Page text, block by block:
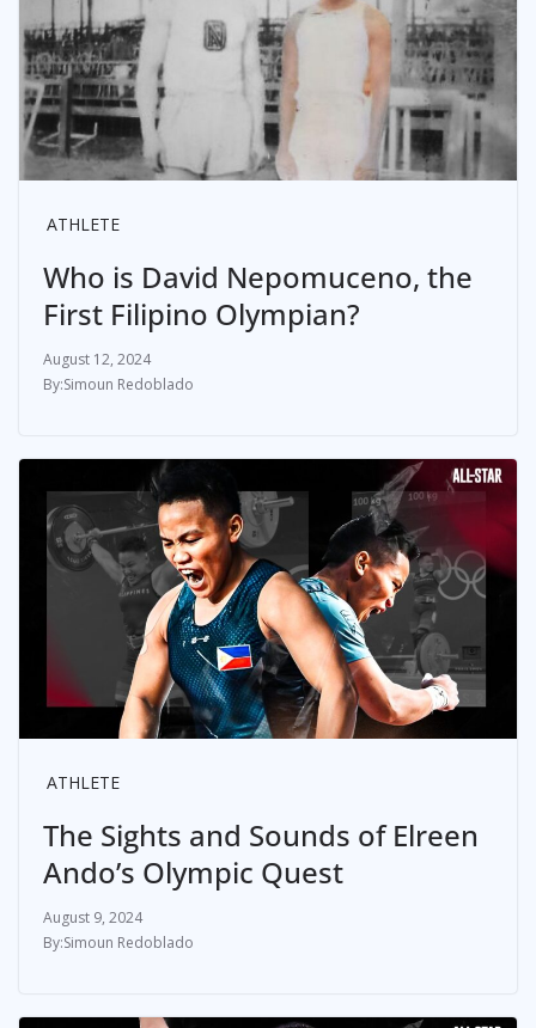
ATHLETE
Who is David Nepomuceno, the
First Filipino Olympian?
August 12, 2024
Simoun Redoblado
ATHLETE
The Sights and Sounds of Elreen
Ando’s Olympic Quest
August 9, 2024
Simoun Redoblado